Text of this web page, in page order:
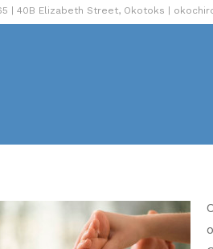
| 40B Elizabeth Street, Okotoks |